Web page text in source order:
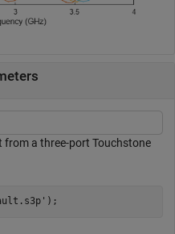
from a three-port Touchstone
);